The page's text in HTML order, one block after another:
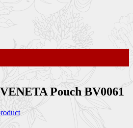
Pouch BV0061